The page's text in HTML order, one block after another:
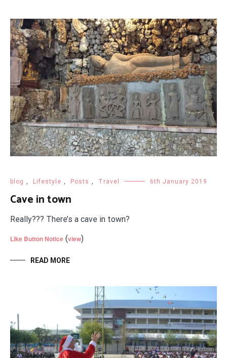
blog , Lifestyle , Posts , Travel 6th January 2019
Cave in town
Really??? There’s a cave in town?
Like Button Notice (view)
READ MORE